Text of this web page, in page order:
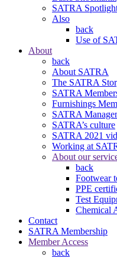
SATRA
Also
back
Use of
About
back
About SATRA
The SATRA
SATRA
Furnishings
SATRA
SATRA’s culture
SATRA 2021
Working at
About our
back
Footwear
PPE
Test
Chemical
Contact
SATRA Membership
Member Access
back